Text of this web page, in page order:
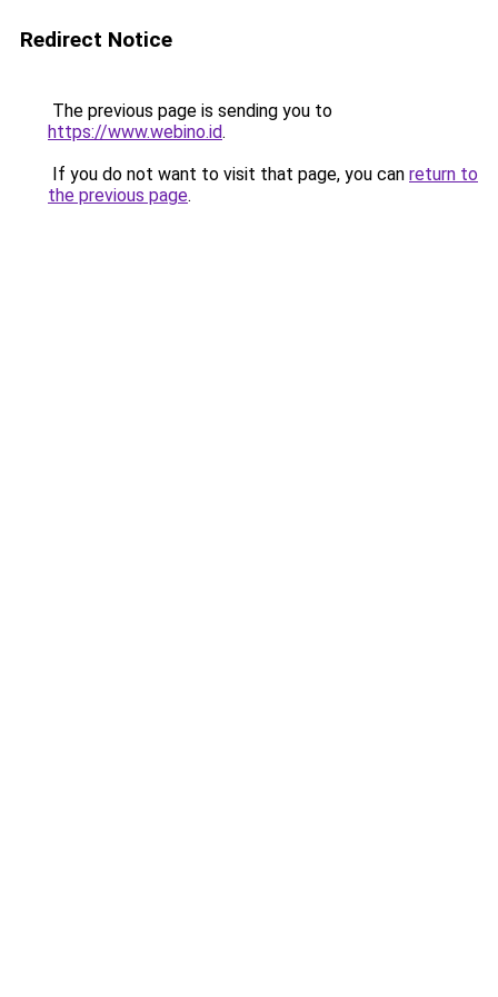
Redirect Notice
The previous page is sending you to
https://www.webino.id.
If you do not want to visit that page, you can return to
the previous page.